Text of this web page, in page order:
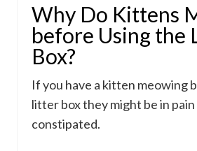
Why Do Kittens
before Using the
Box?
If you have a kitten meowing
litter box they might be in
constipated.